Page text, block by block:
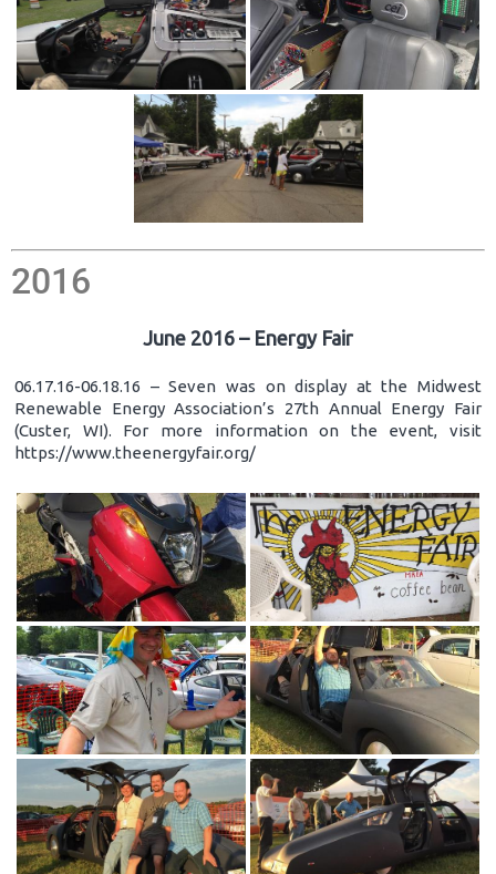
2016
June 2016 – Energy Fair
06.17.16-06.18.16 – Seven was on display at the Midwest
Renewable Energy Association’s 27th Annual Energy Fair
(Custer, WI). For more information on the event, visit
https://www.theenergyfair.org/